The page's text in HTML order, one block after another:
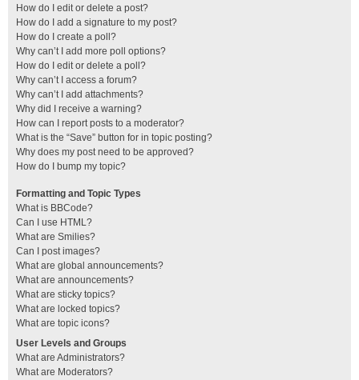
How do I edit or delete a post?
How do I add a signature to my post?
How do I create a poll?
Why can’t I add more poll options?
How do I edit or delete a poll?
Why can’t I access a forum?
Why can’t I add attachments?
Why did I receive a warning?
How can I report posts to a moderator?
What is the “Save” button for in topic posting?
Why does my post need to be approved?
How do I bump my topic?
Formatting and Topic Types
What is BBCode?
Can I use HTML?
What are Smilies?
Can I post images?
What are global announcements?
What are announcements?
What are sticky topics?
What are locked topics?
What are topic icons?
User Levels and Groups
What are Administrators?
What are Moderators?